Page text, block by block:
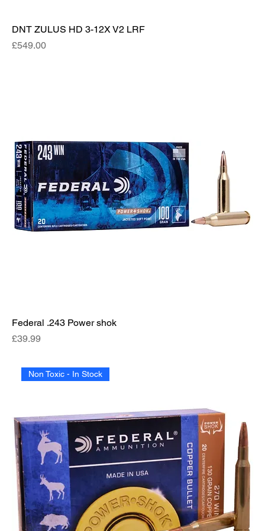
DNT ZULUS HD 3-12X V2 LRF
Price
£549.00
Federal .243 Power shok
Price
£39.99
Non Toxic - In Stock